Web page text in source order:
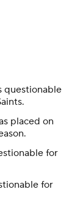
questionable
placed on
for
for